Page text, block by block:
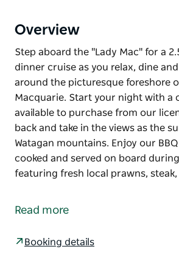
Overview
Step aboard the "Lady Mac" for a
dinner cruise as you relax, dine
around the picturesque foreshore
Macquarie. Start your night with a
available to purchase from our
back and take in the views as the
Watagan mountains. Enjoy our
cooked and served on board
featuring fresh local prawns, steak,
dinner cruise as you relax, dine and
Read more
Booking details